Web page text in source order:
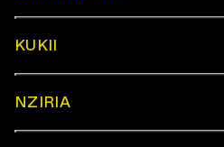
KUKII
NZIRIA